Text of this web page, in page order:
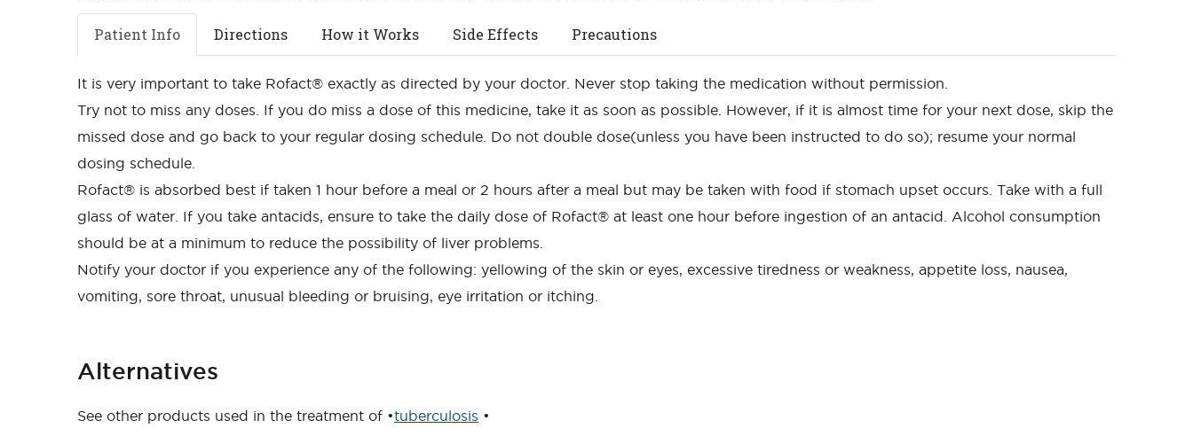
Patient Info Directions How it Works Side Effects Precautions
It is very important to take Rofact® exactly as directed by your doctor. Never stop taking the medication without permission.
Try not to miss any doses. If you do miss a dose of this medicine, take it as soon as possible. However, if it is almost time for your next dose, skip the
missed dose and go back to your regular dosing schedule. Do not double dose(unless you have been instructed to do so); resume your normal
dosing schedule.
Rofact® is absorbed best if taken 1 hour before a meal or 2 hours after a meal but may be taken with food if stomach upset occurs. Take with a full
glass of water. If you take antacids, ensure to take the daily dose of Rofact® at least one hour before ingestion of an antacid. Alcohol consumption
should be at a minimum to reduce the possibility of liver problems.
Notify your doctor if you experience any of the following: yellowing of the skin or eyes, excessive tiredness or weakness, appetite loss, nausea,
vomiting, sore throat, unusual bleeding or bruising, eye irritation or itching.
Alternatives
See other products used in the treatment of •tuberculosis •